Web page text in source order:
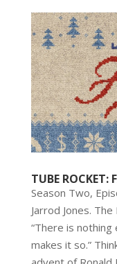
TUBE ROCKET:
Season Two,
Jarrod Jones.
“There is
makes it so.”